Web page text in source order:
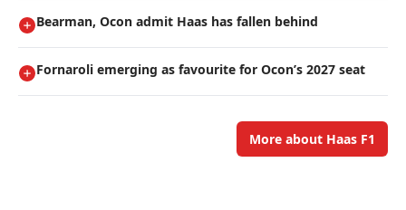
Bearman, Ocon admit Haas has fallen behind
Fornaroli emerging as favourite for Ocon’s 2027 seat
More about Haas F1